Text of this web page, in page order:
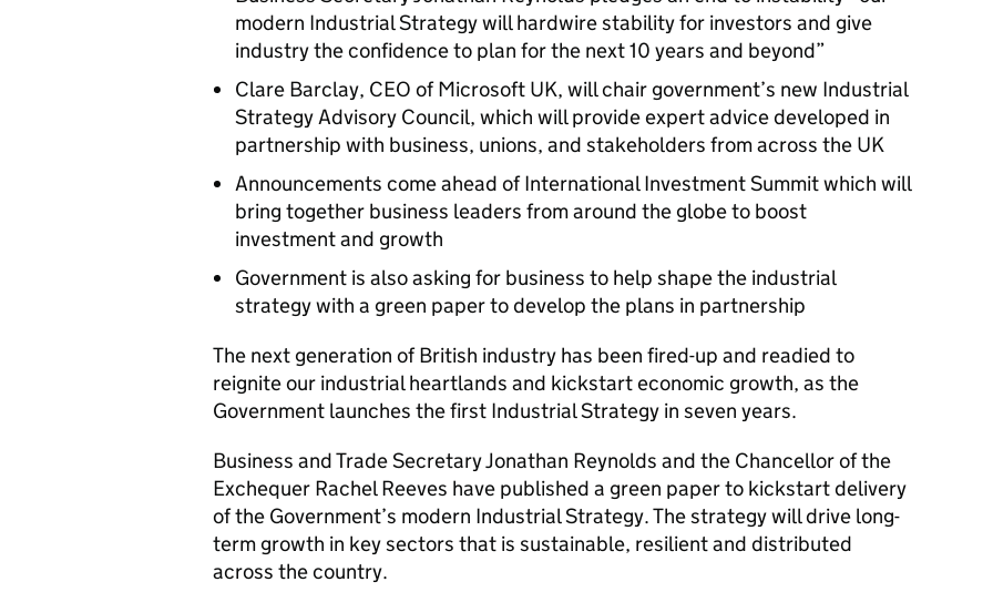
modern Industrial Strategy will hardwire stability for investors and give
industry the confidence to plan for the next 10 years and beyond”
Clare Barclay, CEO of Microsoft UK, will chair government’s new Industrial
Strategy Advisory Council, which will provide expert advice developed in
partnership with business, unions, and stakeholders from across the UK
Announcements come ahead of International Investment Summit which will
bring together business leaders from around the globe to boost
investment and growth
Government is also asking for business to help shape the industrial
strategy with a green paper to develop the plans in partnership
The next generation of British industry has been fired-up and readied to
reignite our industrial heartlands and kickstart economic growth, as the
Government launches the first Industrial Strategy in seven years.
Business and Trade Secretary Jonathan Reynolds and the Chancellor of the
Exchequer Rachel Reeves have published a green paper to kickstart delivery
of the Government’s modern Industrial Strategy. The strategy will drive long-
term growth in key sectors that is sustainable, resilient and distributed
across the country.